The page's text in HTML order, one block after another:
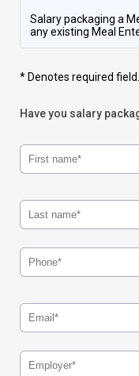
Salary packaging a
any existing Meal
* Denotes required field.
Have you salary